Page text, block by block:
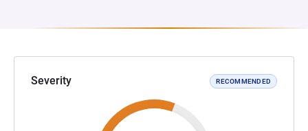
Severity RECOMMENDED